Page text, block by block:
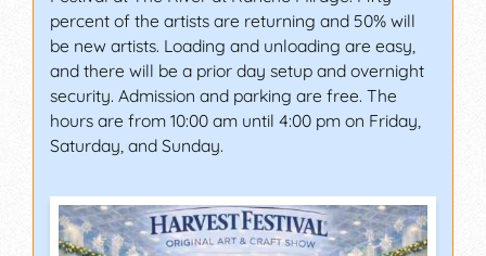
percent of the artists are returning and 50% will
be new artists. Loading and unloading are easy,
and there will be a prior day setup and overnight
security. Admission and parking are free. The
hours are from 10:00 am until 4:00 pm on Friday,
Saturday, and Sunday.